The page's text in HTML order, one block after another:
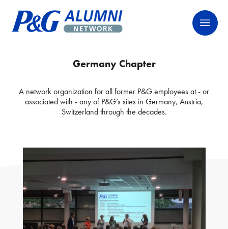
content
P&G Alumni Network
P&G Alumni Network
Germany Chapter
A network organization for all former P&G employees at - or
associated with - any of P&G’s sites in Germany, Austria,
Switzerland through the decades.